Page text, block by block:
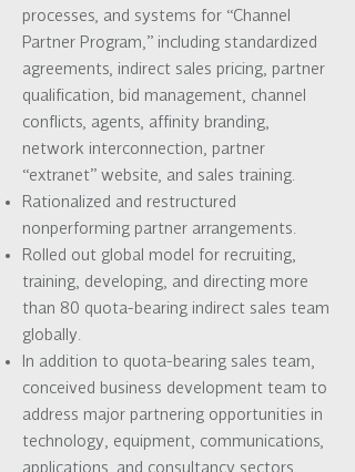
processes, and systems for “Channel
Partner Program,” including standardized
agreements, indirect sales pricing, partner
qualification, bid management, channel
conflicts, agents, affinity branding,
network interconnection, partner
“extranet” website, and sales training.
Rationalized and restructured
nonperforming partner arrangements.
Rolled out global model for recruiting,
training, developing, and directing more
than 80 quota-bearing indirect sales team
globally.
In addition to quota-bearing sales team,
conceived business development team to
address major partnering opportunities in
technology, equipment, communications,